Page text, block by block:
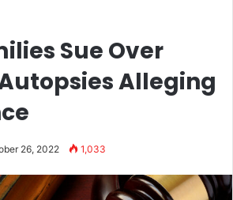
Sue Over
Alleging
26, 2022 1,033